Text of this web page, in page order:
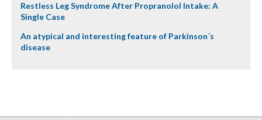
Restless Leg Syndrome After Propranolol Intake: A
Single Case
An atypical and interesting feature of Parkinson´s
disease